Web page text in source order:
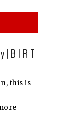
| B I R T
this is